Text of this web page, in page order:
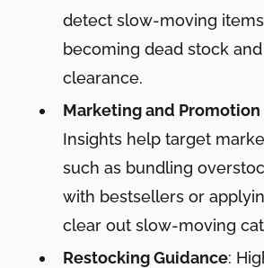
detect slow-moving
becoming dead stock
clearance.
Marketing and
Insights help target
such as bundling
with bestsellers or
clear out slow-moving
Restocking Guidance: